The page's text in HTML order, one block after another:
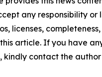
any responsibility
licenses,
article. If you have
kindly contact the